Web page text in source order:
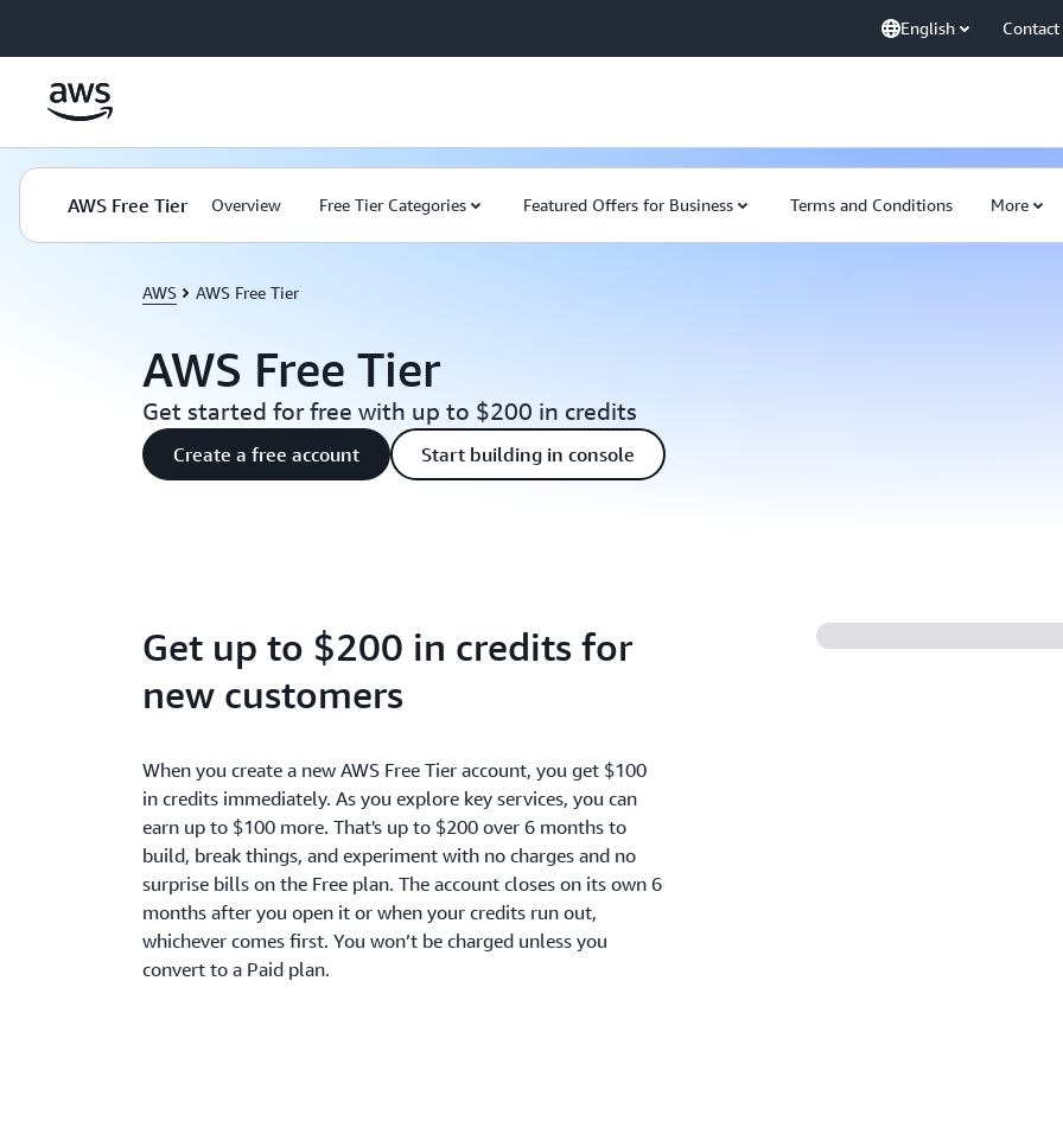
English Contact
AWS Free Tier Overview Free Tier Categories Featured Offers for Business Terms and Conditions More
AWS AWS Free Tier
AWS Free Tier
Get started for free with up to $200 in credits
Create a free account Start building in console
Get up to $200 in credits for
new customers
When you create a new AWS Free Tier account, you get $100
in credits immediately. As you explore key services, you can
earn up to $100 more. That's up to $200 over 6 months to
build, break things, and experiment with no charges and no
surprise bills on the Free plan. The account closes on its own 6
months after you open it or when your credits run out,
whichever comes first. You won’t be charged unless you
convert to a Paid plan.